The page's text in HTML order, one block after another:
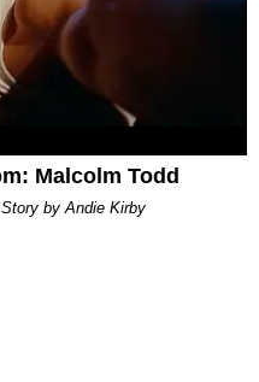
Malcolm Todd
by Andie Kirby